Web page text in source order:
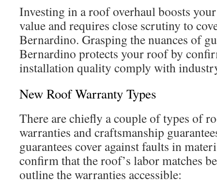
Investing in a roof overhaul boosts your
value and requires close scrutiny to
Bernardino. Grasping the nuances of
Bernardino protects your roof by
installation quality comply with
New Roof Warranty Types
There are chiefly a couple of types of
warranties and craftsmanship
guarantees cover against faults in
confirm that the roof’s labor matches
outline the warranties accessible: